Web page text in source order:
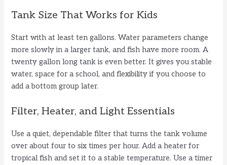
Tank Size That Works for Kids
Start with at least ten gallons. Water parameters change
more slowly in a larger tank, and fish have more room. A
twenty gallon long tank is even better. It gives you stable
water, space for a school, and flexibility if you choose to
add a bottom group later.
Filter, Heater, and Light Essentials
Use a quiet, dependable filter that turns the tank volume
over about four to six times per hour. Add a heater for
tropical fish and set it to a stable temperature. Use a timer